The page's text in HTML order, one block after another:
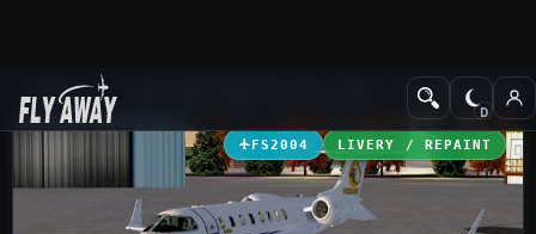
Add-ons Civil Jet Aircraft
FS2004 LIVERY / REPAINT